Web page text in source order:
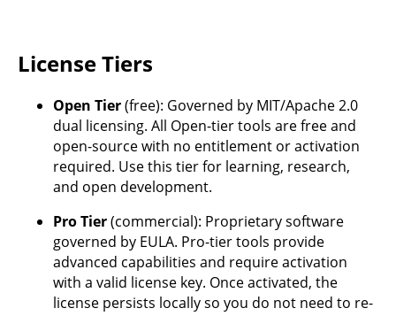
License Tiers
Open Tier(free): Governed by MIT/Apache 2.0
dual licensing. All Open-tier tools are free and
open-source with no entitlement or activation
required. Use this tier for learning, research,
and open development.
Pro Tier(commercial): Proprietary software
governed by EULA. Pro-tier tools provide
advanced capabilities and require activation
with a valid license key. Once activated, the
license persists locally so you do not need to re-